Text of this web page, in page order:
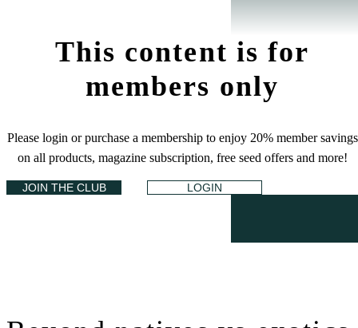
This content is for
members only
Please login or purchase a membership to enjoy 20% member savings
on all products, magazine subscription, free seed offers and more!
JOIN THE CLUB LOGIN